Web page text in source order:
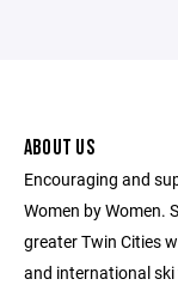
ABOUT US
Encouraging and
Women by Women.
greater Twin Cities
and international